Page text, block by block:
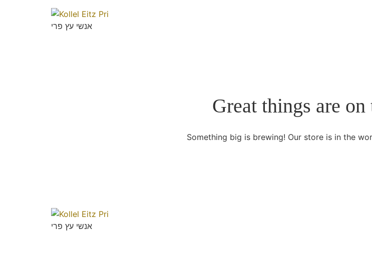
אנשי עץ פרי
Great things are
Something big is brewing! Our store is in the
אנשי עץ פרי